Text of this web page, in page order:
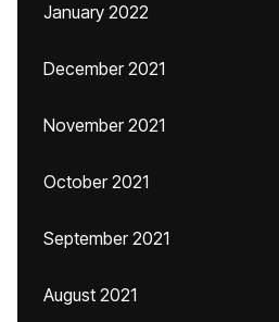
January 2022
December 2021
November 2021
October 2021
September 2021
August 2021